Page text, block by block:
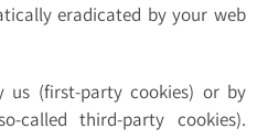
eradicated by your web
us (first-party cookies) or by
called third-party cookies).